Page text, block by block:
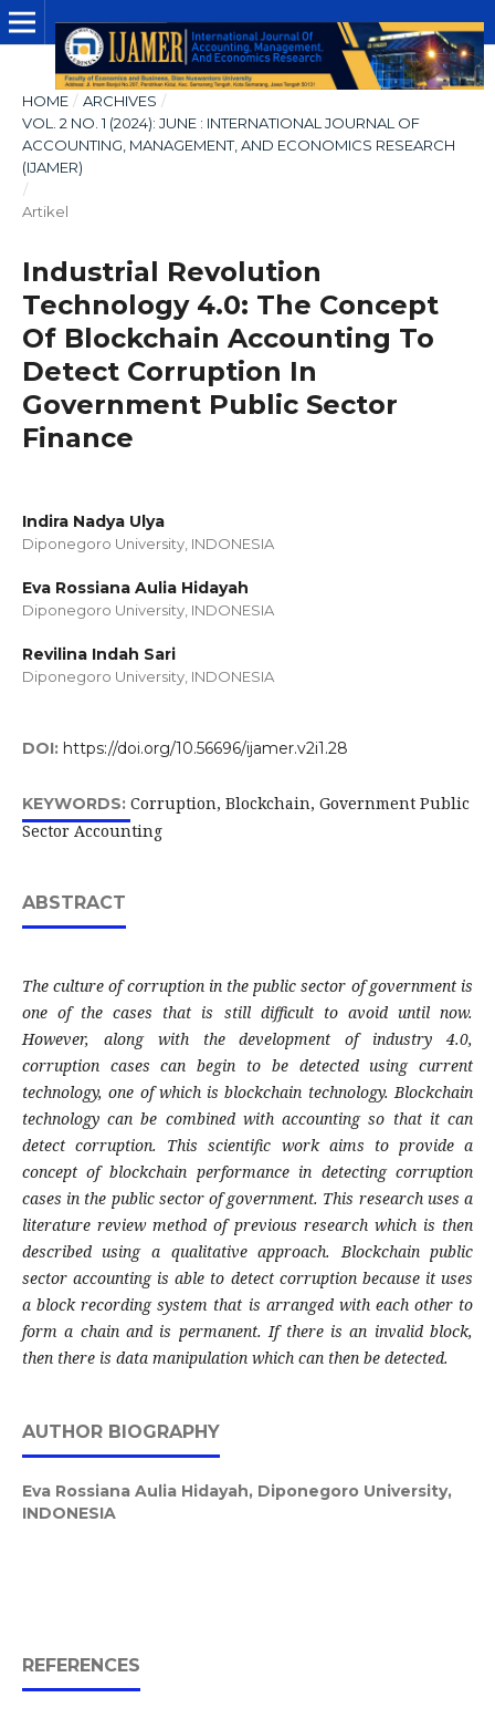
HOME / ARCHIVES /
VOL. 2 NO. 1 (2024): JUNE : INTERNATIONAL JOURNAL OF
ACCOUNTING, MANAGEMENT, AND ECONOMICS RESEARCH
(IJAMER)
/
Artikel
Industrial Revolution
Technology 4.0: The Concept
Of Blockchain Accounting To
Detect Corruption In
Government Public Sector
Finance
Indira Nadya Ulya
Diponegoro University, INDONESIA
Eva Rossiana Aulia Hidayah
Diponegoro University, INDONESIA
Revilina Indah Sari
Diponegoro University, INDONESIA
DOI: https://doi.org/10.56696/ijamer.v2i1.28
KEYWORDS: Corruption, Blockchain, Government Public
Sector Accounting
ABSTRACT
The culture of corruption in the public sector of government is
one of the cases that is still difficult to avoid until now.
However, along with the development of industry 4.0,
corruption cases can begin to be detected using current
technology, one of which is blockchain technology. Blockchain
technology can be combined with accounting so that it can
detect corruption. This scientific work aims to provide a
concept of blockchain performance in detecting corruption
cases in the public sector of government. This research uses a
literature review method of previous research which is then
described using a qualitative approach. Blockchain public
sector accounting is able to detect corruption because it uses
a block recording system that is arranged with each other to
form a chain and is permanent. If there is an invalid block,
then there is data manipulation which can then be detected.
AUTHOR BIOGRAPHY
Eva Rossiana Aulia Hidayah, Diponegoro University,
INDONESIA
REFERENCES